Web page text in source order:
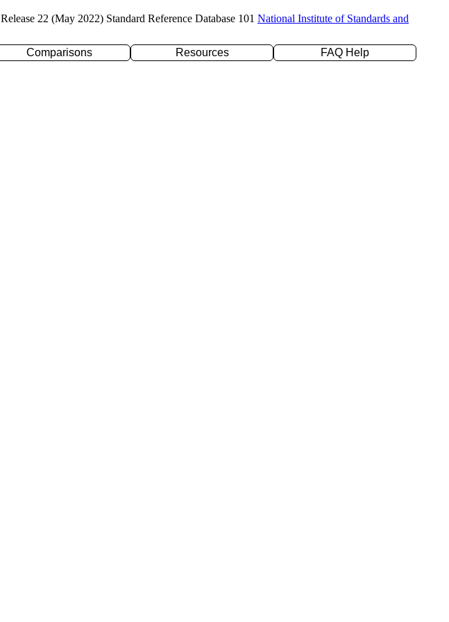
Release 22 (May 2022) Standard Reference Database 101 National Institute of Standards and
Comparisons Resources
FAQ Help